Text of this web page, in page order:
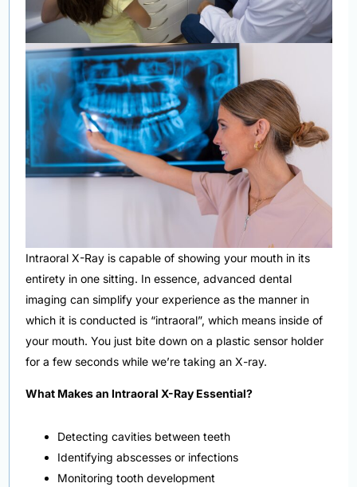
Intraoral X-Ray is capable of showing your mouth in its
entirety in one sitting. In essence, advanced dental
imaging can simplify your experience as the manner in
which it is conducted is “intraoral”, which means inside of
your mouth. You just bite down on a plastic sensor holder
for a few seconds while we’re taking an X-ray.
What Makes an Intraoral X-Ray Essential?
Detecting cavities between teeth
Identifying abscesses or infections
Monitoring tooth development